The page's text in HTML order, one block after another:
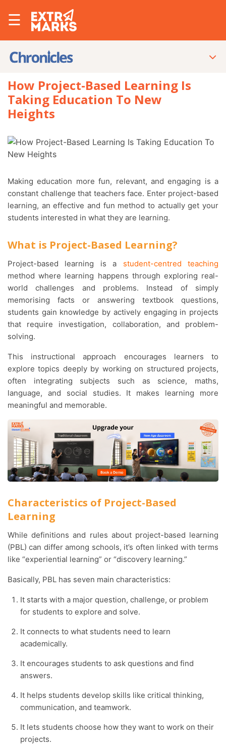
☰
How Project-Based Learning Is
Taking Education To New
Heights
Making education more fun, relevant, and engaging is a
constant challenge that teachers face. Enter project-based
learning, an effective and fun method to actually get your
students interested in what they are learning.
What is Project-Based Learning?
Project-based learning is a student-centred teaching
method where learning happens through exploring real-
world challenges and problems. Instead of simply
memorising facts or answering textbook questions,
students gain knowledge by actively engaging in projects
that require investigation, collaboration, and problem-
solving.
This instructional approach encourages learners to
explore topics deeply by working on structured projects,
often integrating subjects such as science, maths,
language, and social studies. It makes learning more
meaningful and memorable.
Characteristics of Project-Based
Learning
While definitions and rules about project-based learning
(PBL) can differ among schools, it’s often linked with terms
like “experiential learning” or “discovery learning.”
Basically, PBL has seven main characteristics:
It starts with a major question, challenge, or problem
for students to explore and solve.
It connects to what students need to learn
academically.
It encourages students to ask questions and find
answers.
It helps students develop skills like critical thinking,
communication, and teamwork.
It lets students choose how they want to work on their
projects.